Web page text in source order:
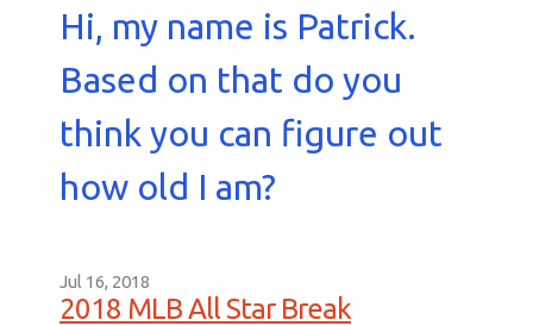
Hi, my name is Patrick.
Based on that do you
think you can figure out
how old I am?
Jul 16, 2018
2018 MLB All Star Break